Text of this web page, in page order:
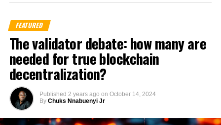
FEATURED
The validator debate: how many are
needed for true blockchain
decentralization?
Published 2 years ago on October 14, 2024
By Chuks Nnabuenyi Jr